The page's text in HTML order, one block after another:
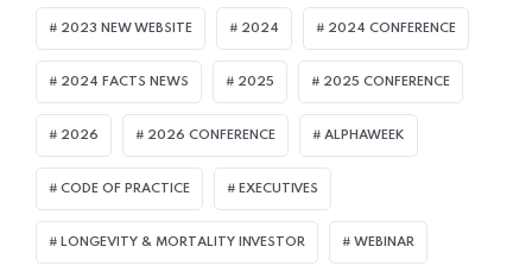
2023 NEW WEBSITE 2024 2024 CONFERENCE
2024 FACTS NEWS 2025 2025 CONFERENCE
2026 2026 CONFERENCE ALPHAWEEK
CODE OF PRACTICE EXECUTIVES
LONGEVITY & MORTALITY INVESTOR WEBINAR